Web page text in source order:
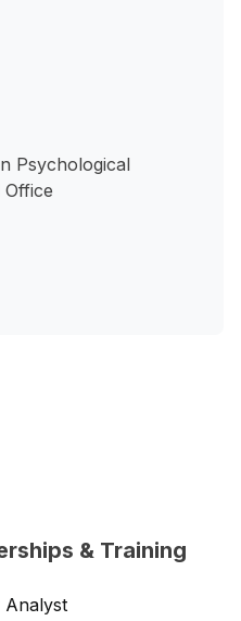
Psychological
& Training
Analyst